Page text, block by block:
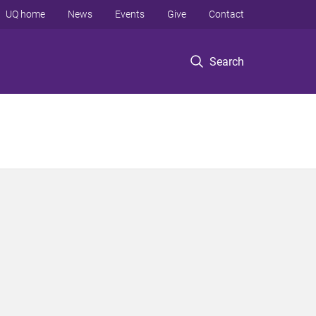
Search
UQ home News Events Give Contact